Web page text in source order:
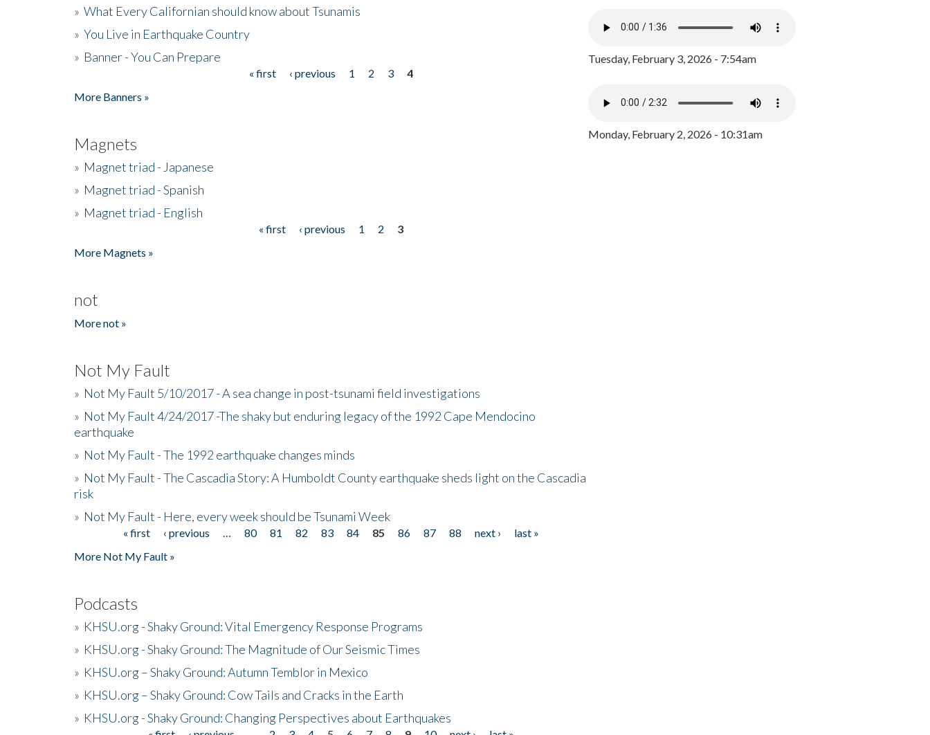
» What Every Californian should know about Tsunamis
» You Live in Earthquake Country
» Banner - You Can Prepare
« first ‹ previous 1 2 3
4
More Banners »
Magnets
» Magnet triad - Japanese
» Magnet triad - Spanish
» Magnet triad - English
« first ‹ previous 1 2
3
More Magnets »
not
More not »
Not My Fault
» Not My Fault 5/10/2017 - A sea change in post-tsunami field investigations
» Not My Fault 4/24/2017 -The shaky but enduring legacy of the 1992 Cape Mendocino
earthquake
» Not My Fault - The 1992 earthquake changes minds
» Not My Fault - The Cascadia Story: A Humboldt County earthquake sheds light on the Cascadia
risk
» Not My Fault - Here, every week should be Tsunami Week
« first ‹ previous 80 81 82 83 84 85 86 87 88 next ›
last »
More Not My Fault »
Podcasts
» KHSU.org - Shaky Ground: Vital Emergency Response Programs
» KHSU.org - Shaky Ground: The Magnitude of Our Seismic Times
» KHSU.org – Shaky Ground: Autumn Temblor in Mexico
» KHSU.org – Shaky Ground: Cow Tails and Cracks in the Earth
» KHSU.org - Shaky Ground: Changing Perspectives about Earthquakes
Tuesday, February 3, 2026 - 7:54am
Monday, February 2, 2026 - 10:31am